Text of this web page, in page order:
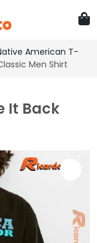
American T-
Men Shirt
It Back